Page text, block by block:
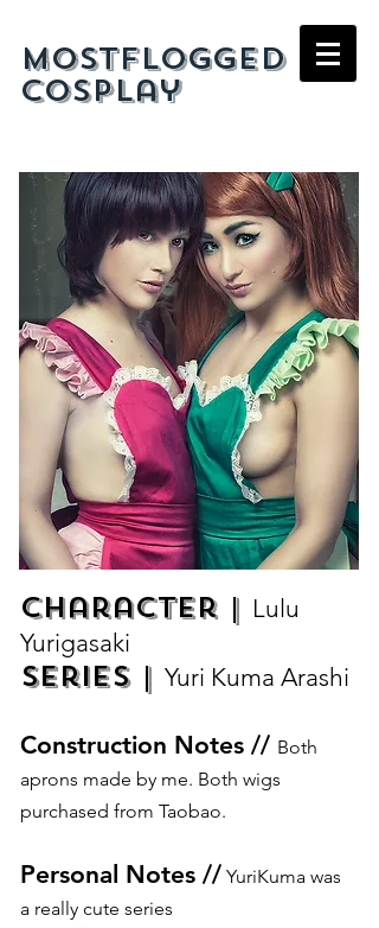
mostflogged
cosplay
Character | Lulu
Yurigasaki
Series | Yuri Kuma Arashi
Construction Notes // Both
aprons made by me. Both wigs
purchased from Taobao.
Personal Notes // YuriKuma was
a really cute series